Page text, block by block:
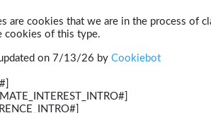
are cookies that we are in the process of
cookies of this type.
on 7/13/26 by Cookiebot